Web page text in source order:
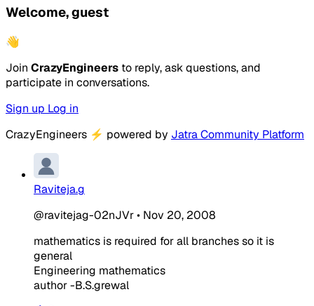
Welcome, guest
👋
Join CrazyEngineers to reply, ask questions, and
participate in conversations.
Sign up Log in
CrazyEngineers ⚡ powered by Jatra Community Platform
Raviteja.g
@ravitejag-02nJVr• Nov 20, 2008
mathematics is required for all branches so it is
general
Engineering mathematics
author -B.S.grewal